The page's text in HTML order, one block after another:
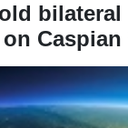
bilateral
Caspian